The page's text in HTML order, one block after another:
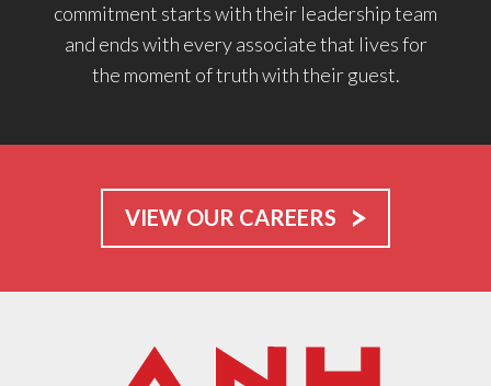
commitment starts with their leadership team
and ends with every associate that lives for
the moment of truth with their guest.
VIEW OUR CAREERS